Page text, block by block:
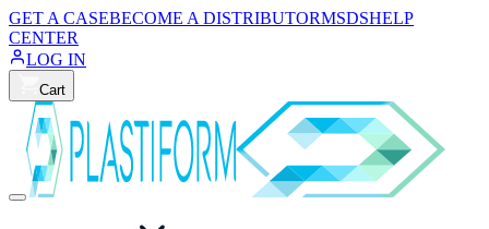
GET A CASEBECOME A DISTRIBUTORMSDSHELP
CENTER
LOG IN
Cart